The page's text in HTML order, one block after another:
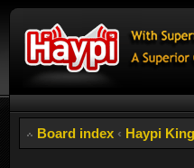
Board index ‹ Haypi